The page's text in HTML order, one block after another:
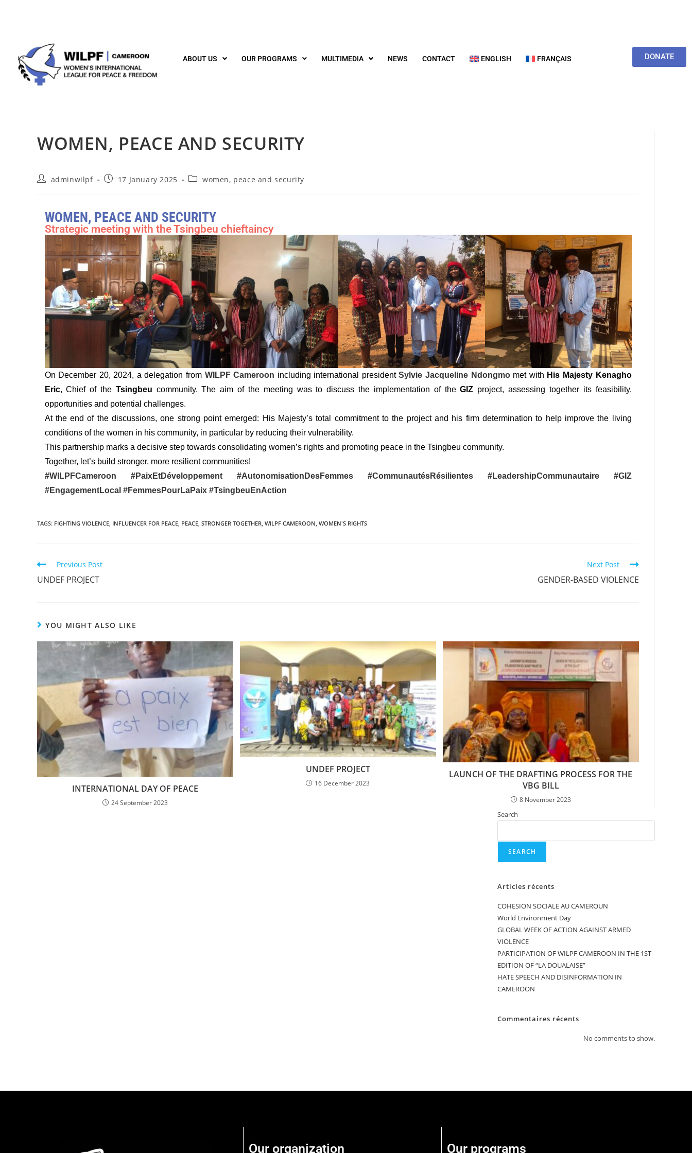
ABOUT US OUR PROGRAMS MULTIMEDIA NEWS CONTACT ENGLISH FRANÇAIS DONATE
WOMEN, PEACE AND SECURITY
adminwilpf 17 January 2025 women, peace and security
WOMEN, PEACE AND SECURITY
Strategic meeting with the Tsingbeu chieftaincy
On December 20, 2024, a delegation from WILPF Cameroon including international presidentSylvie Jacqueline Ndongmomet with His Majesty Kenagho
Eric, Chief of the Tsingbeu community. The aim of the meeting was to discuss the implementation of theGIZ project, assessing together its feasibility,
opportunities and potential challenges.
At the end of the discussions, one strong point emerged: His Majesty’s total commitment to the project and his firm determination to help improve the living
conditions of the women in his community, in particular by reducing their vulnerability.
This partnership marks a decisive step towards consolidating women’s rights and promoting peace in the Tsingbeu community.
Together, let’s build stronger, more resilient communities!
#WILPFCameroon #PaixEtDéveloppement #AutonomisationDesFemmes #CommunautésRésilientes #LeadershipCommunautaire
#GIZ
#EngagementLocal #FemmesPourLaPaix #TsingbeuEnAction
TAGS: FIGHTING VIOLENCE INFLUENCER FOR PEACE PEACE STRONGER TOGETHER WILPF CAMEROON WOMEN'S RIGHTS
Previous Post
UNDEF PROJECT
Next Post
GENDER-BASED VIOLENCE
YOU MIGHT ALSO LIKE
INTERNATIONAL DAY OF PEACE
24 September 2023
UNDEF PROJECT
16 December 2023
LAUNCH OF THE DRAFTING PROCESS FOR THE
VBG BILL
8 November 2023
Search
SEARCH
Articles récents
COHESION SOCIALE AU CAMEROUN
World Environment Day
GLOBAL WEEK OF ACTION AGAINST ARMED
VIOLENCE
PARTICIPATION OF WILPF CAMEROON IN THE 1ST
EDITION OF “LA DOUALAISE”
HATE SPEECH AND DISINFORMATION IN
CAMEROON
Commentaires récents
No comments to show.
Our organization Our programs